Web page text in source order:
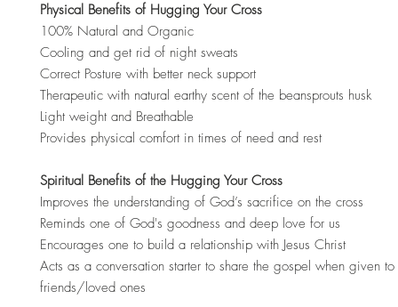
Physical Benefits of Hugging Your Cross
100% Natural and Organic
Cooling and get rid of night sweats
Correct Posture with better neck support
Therapeutic with natural earthy scent of the beansprouts husk
Light weight and Breathable
Provides physical comfort in times of need and rest
Spiritual Benefits of the Hugging Your Cross
Improves the understanding of God’s sacrifice on the cross
Reminds one of God's goodness and deep love for us
Encourages one to build a relationship with Jesus Christ
Acts as a conversation starter to share the gospel when given to
friends/loved ones